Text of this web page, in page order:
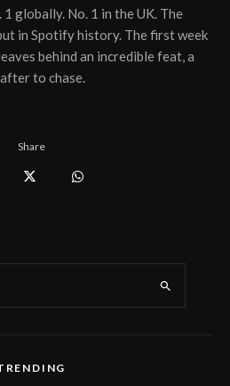
globally. No. 1 in the UK. The
in Spotify history. The first week
behind an incredible feat, a
to chase.
Share